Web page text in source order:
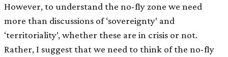
However, to understand the no-fly zone we need
more than discussions of ‘sovereignty’ and
‘territoriality’, whether these are in crisis or not.
Rather, I suggest that we need to think of the no-fly